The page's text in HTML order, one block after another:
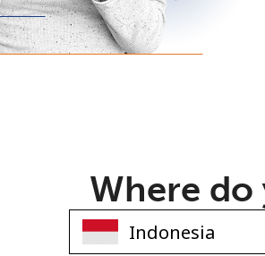
Where